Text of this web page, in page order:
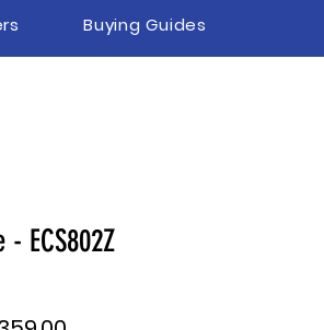
Buying Guides
ECS802Z